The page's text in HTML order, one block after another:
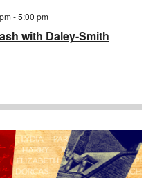
with Daley-Smith
-5:00 pm